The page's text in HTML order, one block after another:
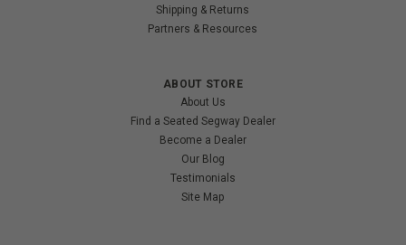
Shipping & Returns
Partners & Resources
ABOUT STORE
About Us
Find a Seated Segway Dealer
Become a Dealer
Our Blog
Testimonials
Site Map